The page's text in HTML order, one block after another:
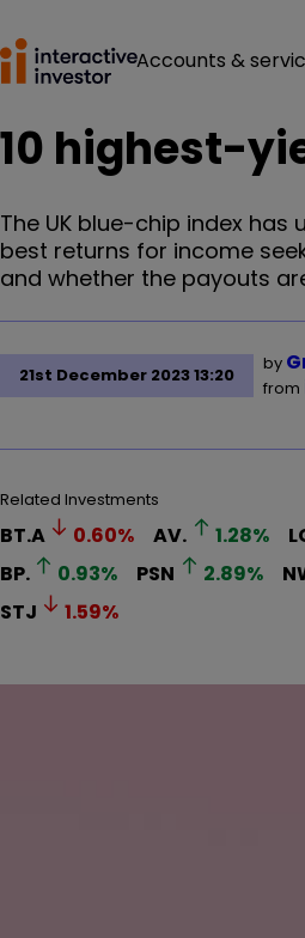
Accounts &
10 highest-
The UK blue-chip index
best returns for income
and whether the payouts
21st December 2023 13:20
by
from
Related Investments
BT.A 0.60% AV. 1.28%
BP.
0.93% PSN 2.89%
STJ
1.59%